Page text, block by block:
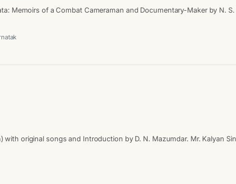
Memoirs of a Combat Cameraman and Documentary-Maker by N.
original songs and Introduction by D. N. Mazumdar. Mr. Kalyan